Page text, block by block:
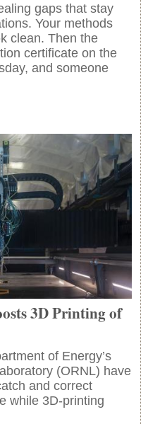
gaps that stay
Your methods
clean. Then the
certificate on the
and someone
3D Printing of
of Energy’s
(ORNL) have
and correct
while 3D-printing